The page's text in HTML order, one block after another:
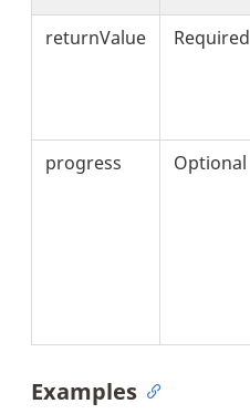
returnValue
Required
progress
Optional
Examples